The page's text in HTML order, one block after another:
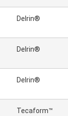
Delrin®
Delrin®
Delrin®
Tecaform™